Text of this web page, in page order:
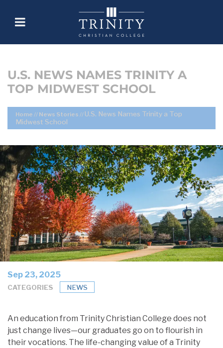
U.S. NEWS NAMES TRINITY A
TOP MIDWEST SCHOOL
Home // News Stories // U.S. News Names Trinity a Top
Midwest School
Sep 23, 2025
CATEGORIES NEWS
An education from Trinity Christian College does not
just change lives—our graduates go on to flourish in
their vocations. The life-changing value of a Trinity